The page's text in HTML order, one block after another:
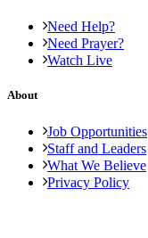
Need Help?
Need Prayer?
Watch Live
About
Job Opportunities
Staff and Leaders
What We Believe
Privacy Policy